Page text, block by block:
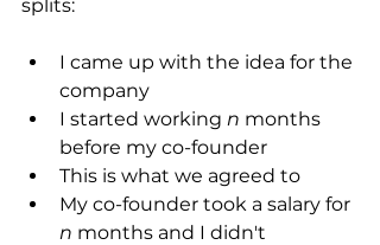
splits:
I came up with the idea for the
company
I started working n months
before my co-founder
This is what we agreed to
My co-founder took a salary for
n months and I didn't